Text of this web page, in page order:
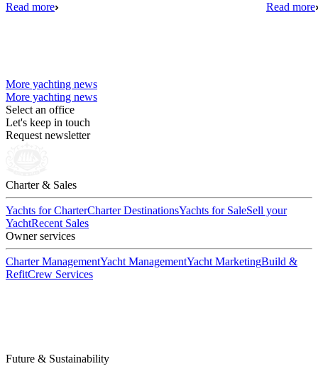
Read more Read more
More yachting news
More yachting news
Select an office
Let's keep in touch
Request newsletter
Charter & Sales
Yachts for CharterCharter DestinationsYachts for SaleSell your
YachtRecent Sales
Owner services
Charter ManagementYacht ManagementYacht MarketingBuild &
RefitCrew Services
Future & Sustainability